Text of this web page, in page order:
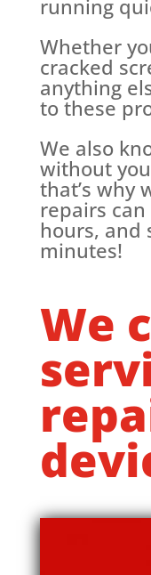
running
Whether
cracked
anything
to these
We also
without
that’s why
repairs
hours, and
minutes!
We